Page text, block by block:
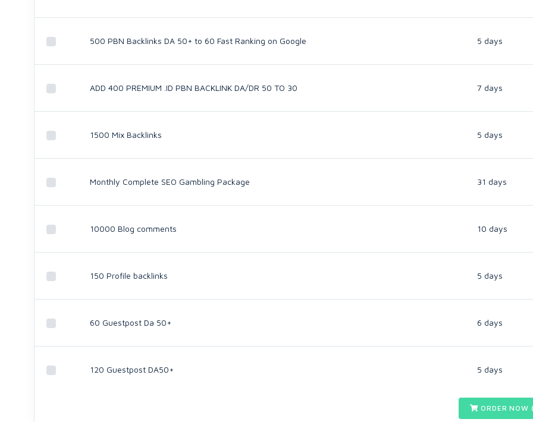
500 PBN Backlinks DA 50+ to 60 Fast Ranking on Google 5 days
ADD 400 PREMIUM .ID PBN BACKLINK DA/DR 50 TO 30 7 days
1500 Mix Backlinks 5 days
Monthly Complete SEO Gambling Package 31 days
10000 Blog comments 10 days
150 Profile backlinks 5 days
60 Guestpost Da 50+ 6 days
120 Guestpost DA50+ 5 days
ORDER NOW